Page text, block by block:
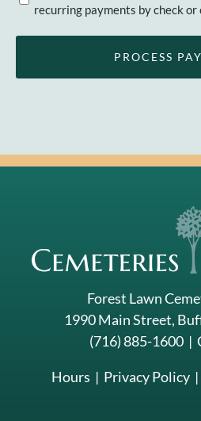
Payments
recurring payments by check or
Forest Lawn
1990 Main Street,
(716) 885-1600|
Hours | Privacy Policy|